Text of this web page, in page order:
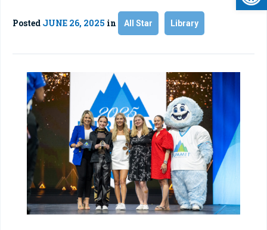
Posted JUNE 26, 2025 in All Star Library